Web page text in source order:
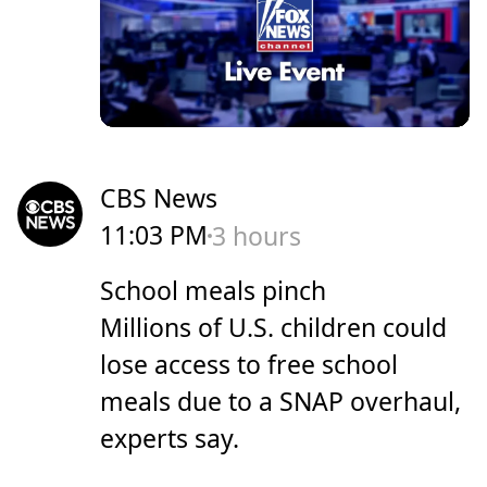
CBS News
11:03 PM 3 hours
School meals pinch
Millions of U.S. children could
lose access to free school
meals due to a SNAP overhaul,
experts say.